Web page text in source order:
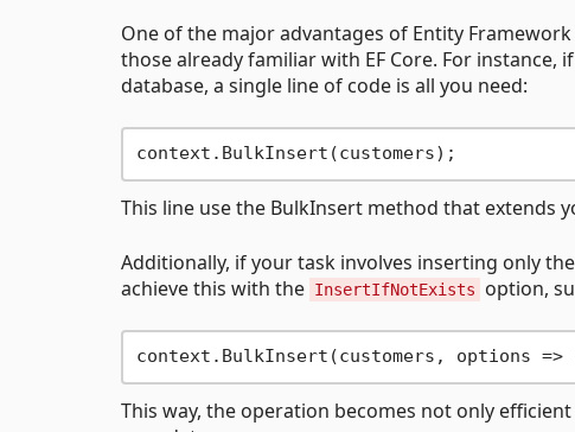
One of the major advantages of Entity
those already familiar with EF Core. For
database, a single line of code is all you need:
This line use the BulkInsert method that extends
Additionally, if your task involves inserting only
achieve this with the InsertIfNotExists option,
context.BulkInsert(customers, options
This way, the operation becomes not only